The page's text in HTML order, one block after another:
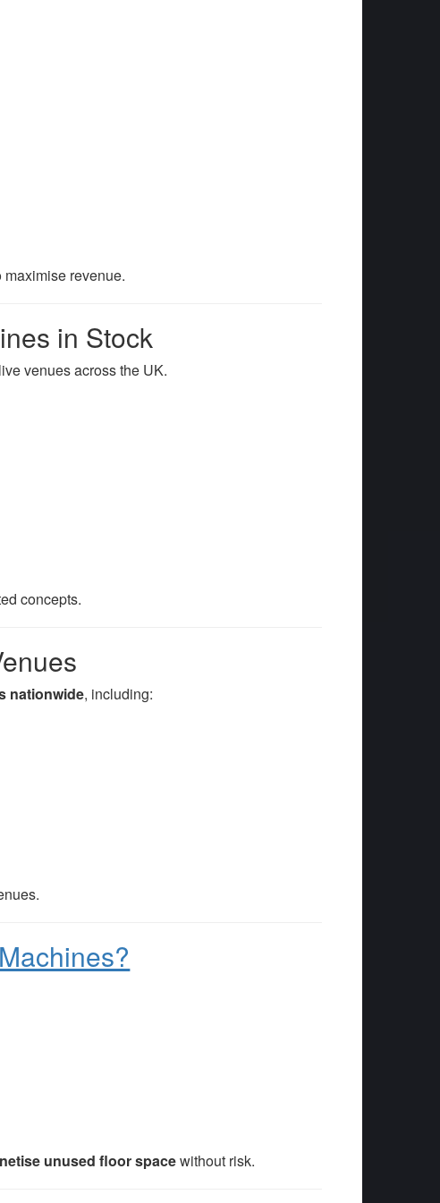
maximise revenue.
in Stock
venues across the UK.
concepts.
nationwide, including:
unused floor spacewithout risk.